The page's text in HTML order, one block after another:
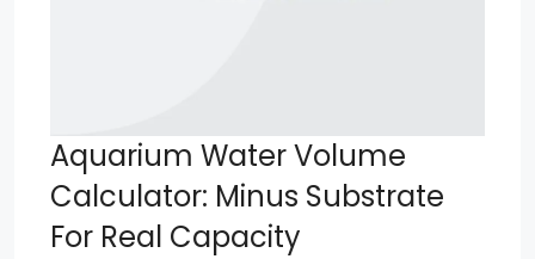
Aquarium Water Volume
Calculator: Minus Substrate
For Real Capacity